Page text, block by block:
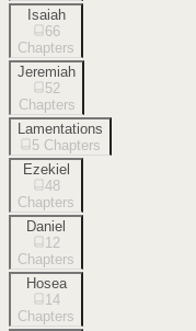
Isaiah
66
Chapters
Jeremiah
52
Chapters
Lamentations
5 Chapters
Ezekiel
48
Chapters
Daniel
12
Chapters
Hosea
14
Chapters